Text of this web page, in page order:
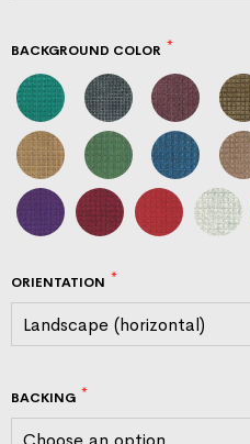
BACKGROUND COLOR
ORIENTATION
BACKING